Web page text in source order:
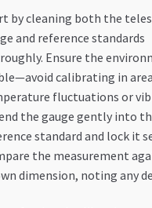
by cleaning both the
and reference standards
Ensure the
calibrating in
fluctuations or
the gauge gently into
standard and lock it
the measurement
dimension, noting any